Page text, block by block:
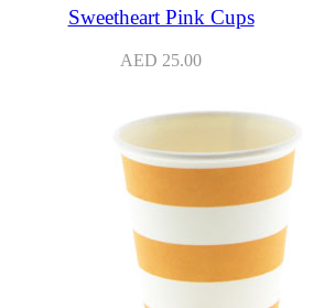
Sweetheart Pink Cups
AED 25.00